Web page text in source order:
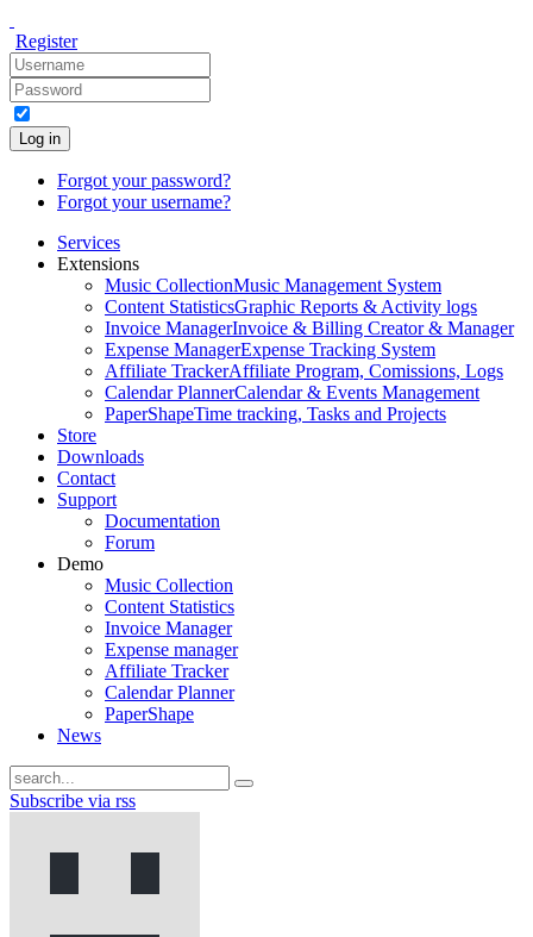
Register
Log in
Forgot your password?
Forgot your username?
Services
Extensions
Music CollectionMusic Management System
Content StatisticsGraphic Reports & Activity logs
Invoice ManagerInvoice & Billing Creator & Manager
Expense ManagerExpense Tracking System
Affiliate TrackerAffiliate Program, Comissions, Logs
Calendar PlannerCalendar & Events Management
PaperShapeTime tracking, Tasks and Projects
Store
Downloads
Contact
Support
Documentation
Forum
Demo
Music Collection
Content Statistics
Invoice Manager
Expense manager
Affiliate Tracker
Calendar Planner
PaperShape
News
Subscribe via rss